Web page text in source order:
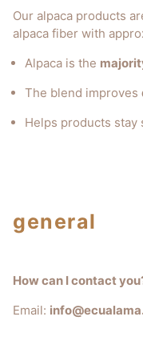
Our alpaca products
alpaca fiber with
Alpaca is the
The blend improves
Helps products stay
general
How can I contact
Email: